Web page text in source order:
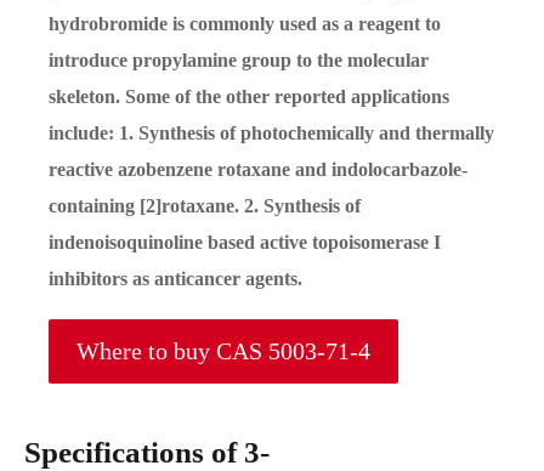
hydrobromide is commonly used as a reagent to
introduce propylamine group to the molecular
skeleton. Some of the other reported applications
include: 1. Synthesis of photochemically and thermally
reactive azobenzene rotaxane and indolocarbazole-
containing [2]rotaxane. 2. Synthesis of
indenoisoquinoline based active topoisomerase I
inhibitors as anticancer agents.
Where to buy CAS 5003-71-4
Specifications of 3-